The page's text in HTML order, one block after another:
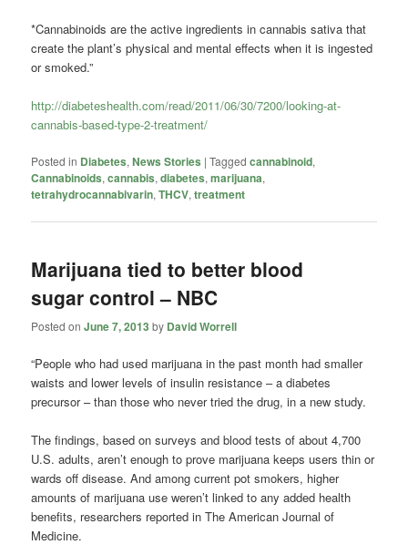
*Cannabinoids are the active ingredients in cannabis sativa that
create the plant’s physical and mental effects when it is ingested
or smoked.”
http://diabeteshealth.com/read/2011/06/30/7200/looking-at-
cannabis-based-type-2-treatment/
Posted in Diabetes,News Stories |Tagged cannabinoid,
Cannabinoids,cannabis,diabetes,marijuana,
tetrahydrocannabivarin,THCV,treatment
Marijuana tied to better blood
sugar control – NBC
Posted onJune 7, 2013 by David Worrell
“People who had used marijuana in the past month had smaller
waists and lower levels of insulin resistance – a diabetes
precursor – than those who never tried the drug, in a new study.
The findings, based on surveys and blood tests of about 4,700
U.S. adults, aren’t enough to prove marijuana keeps users thin or
wards off disease. And among current pot smokers, higher
amounts of marijuana use weren’t linked to any added health
benefits, researchers reported in The American Journal of
Medicine.